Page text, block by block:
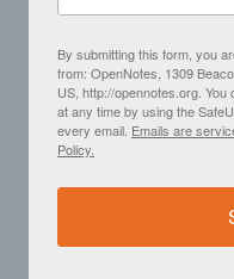
By submitting this form, you
from: OpenNotes, 1309
US, http://opennotes.org.
at any time by using the
every email. Emails are
Policy.